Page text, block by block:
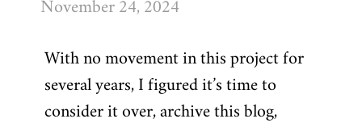
November 24, 2024
With no movement in this project for
several years, I figured it’s time to
consider it over, archive this blog,